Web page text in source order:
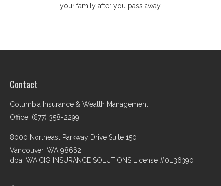
your family after you pass away.
Contact
Columbia Insurance & Wealth Management
Office: (877) 358-2299
8000 Northeast Parkway Drive Suite 150
Vancouver, WA 98662
dba. WA CIG INSURANCE SOLUTIONS License #0L36390